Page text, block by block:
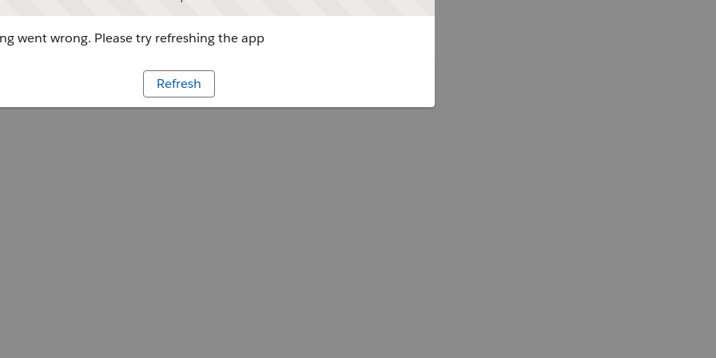
went wrong. Please try refreshing the app
Refresh